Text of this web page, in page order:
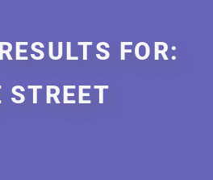
FOR:
STREET